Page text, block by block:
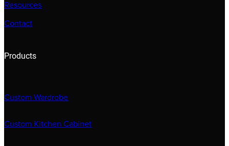
Resources
Contact
Products
Custom Wardrobe
Custom Kitchen Cabinet